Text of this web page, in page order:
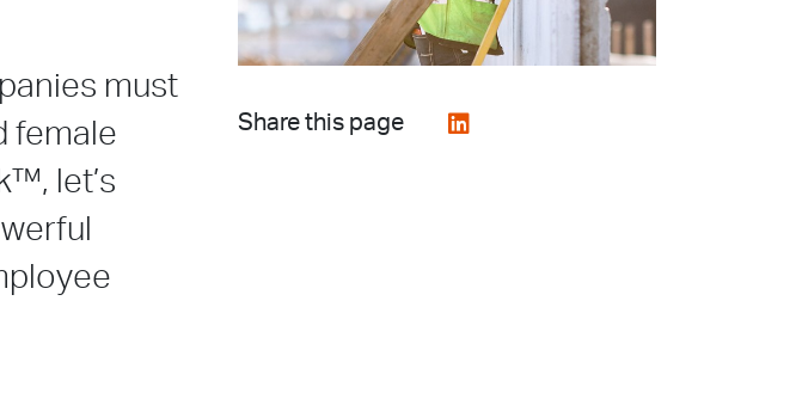
must
female
let’s
Share this page